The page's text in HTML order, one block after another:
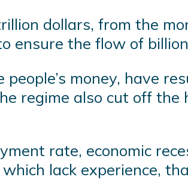
dollars, from the
ensure the flow of
money, have
regime also cut off
rate, economic
lack experience,